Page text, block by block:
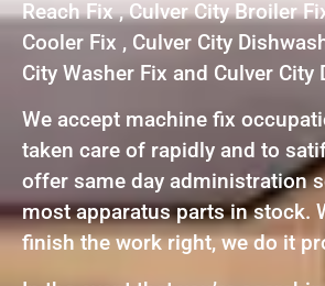
Reach Fix , Culver City Broiler
Cooler Fix , Culver City
City Washer Fix and Culver City
We accept machine fix
taken care of rapidly and to
offer same day administration
most apparatus parts in stock.
finish the work right, we do it